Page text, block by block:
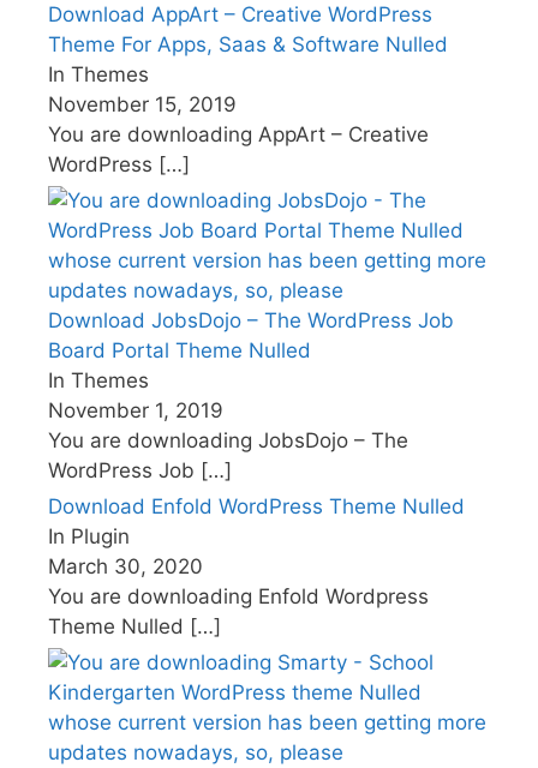
Download AppArt – Creative WordPress
Theme For Apps, Saas & Software Nulled
In Themes
November 15, 2019
You are downloading AppArt – Creative
WordPress […]
Download JobsDojo – The WordPress Job
Board Portal Theme Nulled
In Themes
November 1, 2019
You are downloading JobsDojo – The
WordPress Job […]
Download Enfold WordPress Theme Nulled
In Plugin
March 30, 2020
You are downloading Enfold Wordpress
Theme Nulled […]